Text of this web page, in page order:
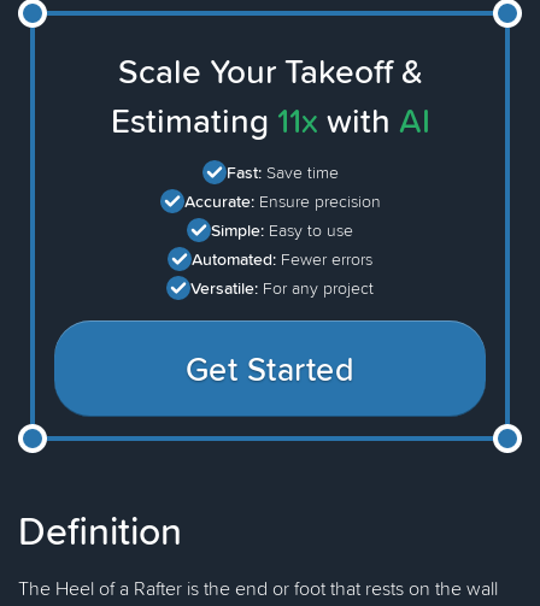
Scale Your Takeoff &
Estimating 11x with AI
Fast: Save time
Accurate: Ensure precision
Simple: Easy to use
Automated: Fewer errors
Versatile: For any project
Get Started
Definition
The Heel of a Rafter is the end or foot that rests on the wall